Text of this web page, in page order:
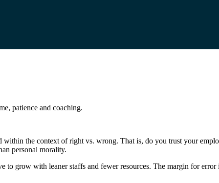
patience and coaching.
the context of right vs. wrong. That is, do you trust your
personal morality.
to grow with leaner staffs and fewer resources. The margin for error